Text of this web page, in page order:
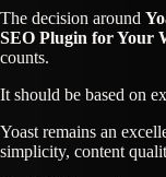
The decision around
SEO Plugin for Your
counts.
It should be based on
Yoast remains an
simplicity, content